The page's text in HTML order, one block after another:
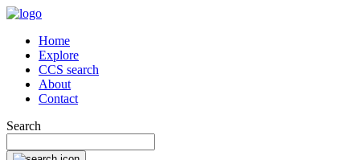
Home
Explore
CCS search
About
Contact
Search